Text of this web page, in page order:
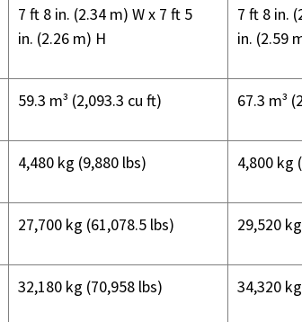
7 ft 8 in. (2.34 m) W x 7 ft 5
in. (2.26 m) H
7 ft 8 in.
in. (2.59
59.3 m³ (2,093.3 cu ft) 67.3 m³
4,480 kg (9,880 lbs) 4,800 kg
27,700 kg (61,078.5 lbs) 29,520
32,180 kg (70,958 lbs) 34,320